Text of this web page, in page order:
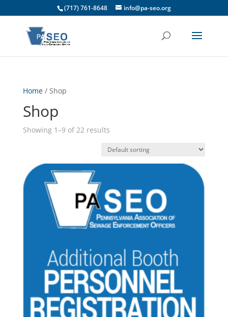
(717) 761-8648 info@pa-seo.org
Home/ Shop
Shop
Showing 1–9 of 22 results